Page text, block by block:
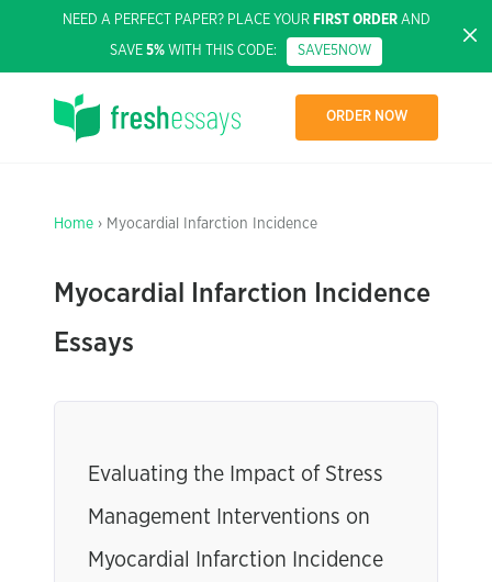
NEED A PERFECT PAPER? PLACE YOUR FIRST ORDERAND
SAVE 5% WITH THIS CODE: SAVE5NOW
ORDER NOW
Home › Myocardial Infarction Incidence
Myocardial Infarction Incidence
Essays
Evaluating the Impact of Stress
Management Interventions on
Myocardial Infarction Incidence